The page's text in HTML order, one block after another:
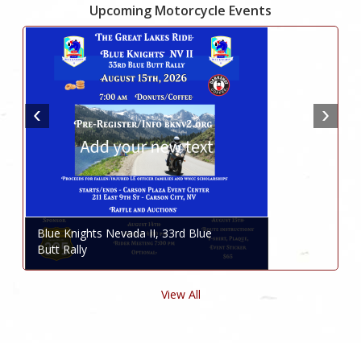
Upcoming Motorcycle Events
Blue Knights Nevada II, 33rd Blue
Butt Rally
View All